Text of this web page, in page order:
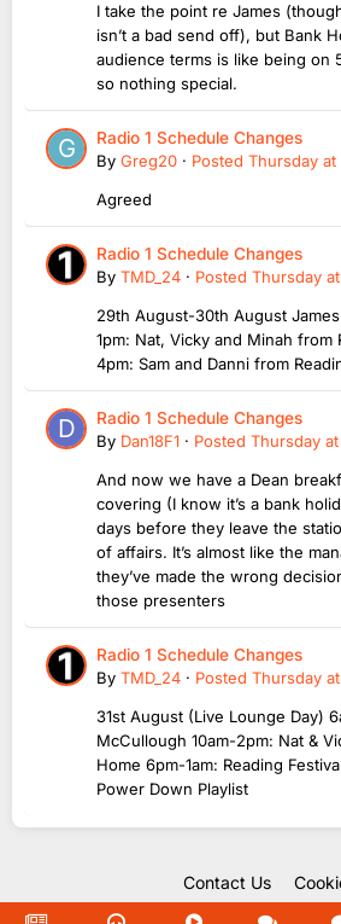
I take the point re James
isn’t a bad send off), but Bank
audience terms is like being on
so nothing special.
Radio 1 Schedule Changes
By Greg20 · Posted Thursday at
Agreed
Radio 1 Schedule Changes
By TMD_24 · Posted Thursday
29th August-30th August James
1pm: Nat, Vicky and Minah from
4pm: Sam and Danni from
Radio 1 Schedule Changes
By Dan18F1 · Posted Thursday
And now we have a Dean
covering (I know it’s a bank
days before they leave the
of affairs. It’s almost like the
they’ve made the wrong
those presenters
Radio 1 Schedule Changes
By TMD_24 · Posted Thursday
31st August (Live Lounge Day)
McCullough 10am-2pm: Nat &
Home 6pm-1am: Reading
Power Down Playlist
Contact Us
Copyright Unofficial Mills